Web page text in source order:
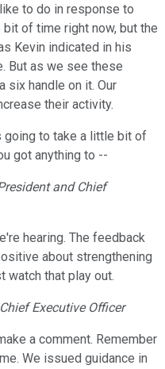
to do in response to
of time right now, but the
Kevin indicated in his
But as we see these
six handle on it. Our
their activity.
going to take a little bit of
got anything to --
and Chief
hearing. The feedback
about strengthening
watch that play out.
Executive Officer
a comment. Remember
We issued guidance in